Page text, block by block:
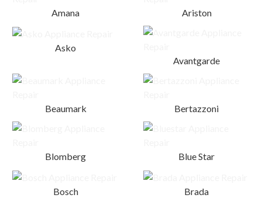
Amana Ariston
Asko
Avantgarde
Beaumark Bertazzoni
Blomberg Blue Star
Bosch Brada